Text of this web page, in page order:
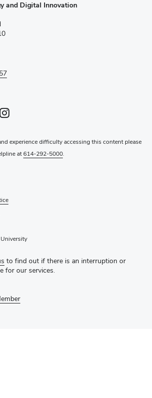
and Digital Innovation
Instagram profile — external
(opens in new window)
experience difficulty accessing this content please
at614-292-5000.
to find out if there is an interruption or
for our services.